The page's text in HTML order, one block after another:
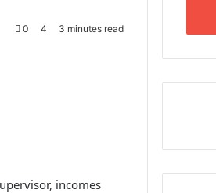
0 4 3 minutes read
incomes